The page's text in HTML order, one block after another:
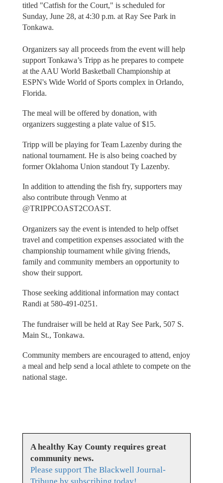
titled "Catfish for the Court," is scheduled for
Sunday, June 28, at 4:30 p.m. at Ray See Park in
Tonkawa.
Organizers say all proceeds from the event will help
support Tonkawa’s Tripp as he prepares to compete
at the AAU World Basketball Championship at
ESPN's Wide World of Sports complex in Orlando,
Florida.
The meal will be offered by donation, with
organizers suggesting a plate value of $15.
Tripp will be playing for Team Lazenby during the
national tournament. He is also being coached by
former Oklahoma Union standout Ty Lazenby.
In addition to attending the fish fry, supporters may
also contribute through Venmo at
@TRIPPCOAST2COAST.
Organizers say the event is intended to help offset
travel and competition expenses associated with the
championship tournament while giving friends,
family and community members an opportunity to
show their support.
Those seeking additional information may contact
Randi at 580-491-0251.
The fundraiser will be held at Ray See Park, 507 S.
Main St., Tonkawa.
Community members are encouraged to attend, enjoy
a meal and help send a local athlete to compete on the
national stage.
A healthy Kay County requires great
community news.
Please support The Blackwell Journal-